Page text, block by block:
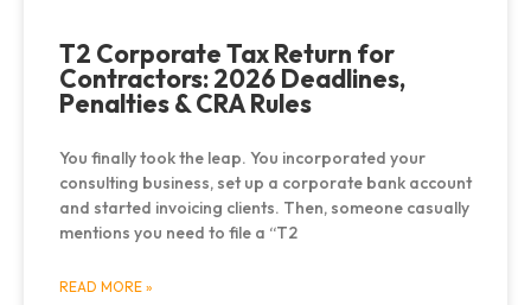
T2 Corporate Tax Return for
Contractors: 2026 Deadlines,
Penalties & CRA Rules
You finally took the leap. You incorporated your
consulting business, set up a corporate bank account
and started invoicing clients. Then, someone casually
mentions you need to file a “T2
READ MORE »